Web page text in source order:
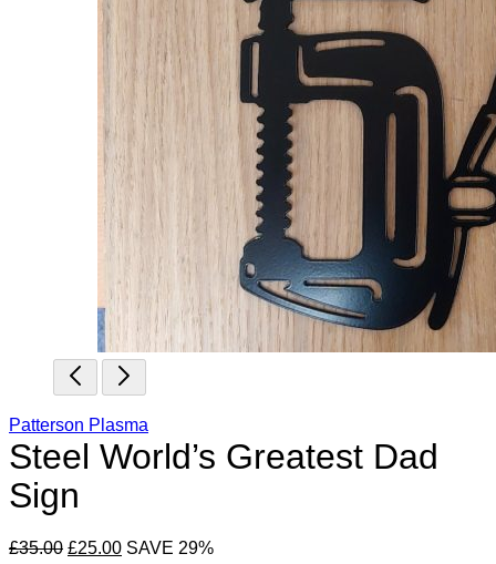
Patterson Plasma
Steel World’s Greatest Dad
Sign
£35.00 Original
£25.00Current
SAVE 29%